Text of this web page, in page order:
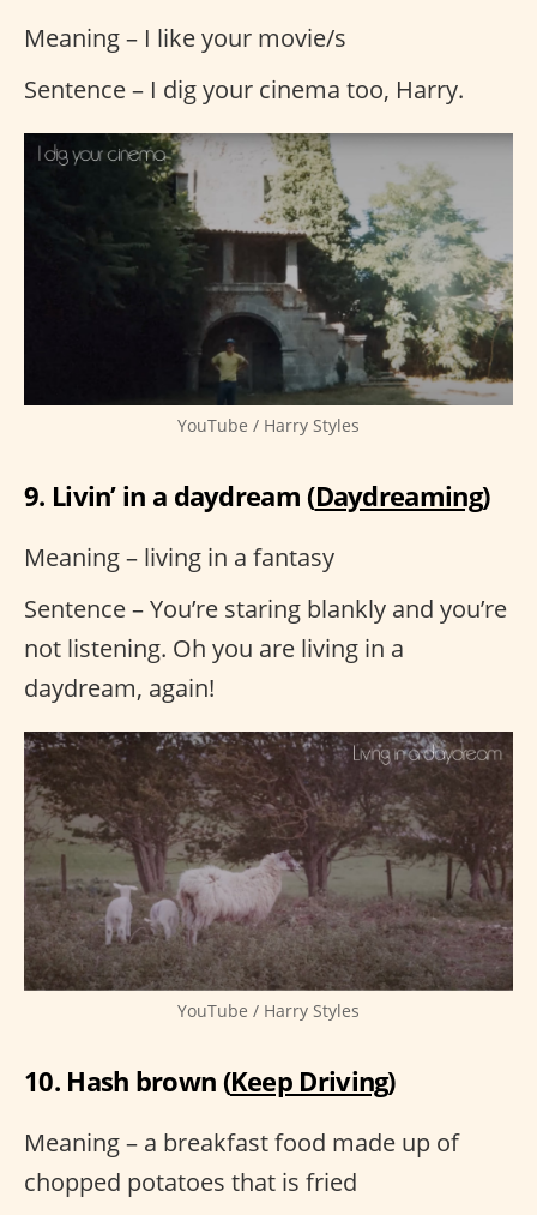
Meaning – I like your movie/s
Sentence – I dig your cinema too, Harry.
YouTube / Harry Styles
9. Livin’ in a daydream (Daydreaming)
Meaning – living in a fantasy
Sentence – You’re staring blankly and you’re
not listening. Oh you are living in a
daydream, again!
YouTube / Harry Styles
10. Hash brown (Keep Driving)
Meaning – a breakfast food made up of
chopped potatoes that is fried